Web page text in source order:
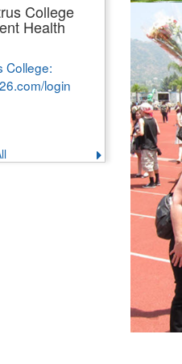
College
Health
College:
login
Next